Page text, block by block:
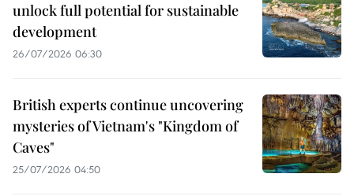
unlock full potential for sustainable
development
26/07/2026 06:30
British experts continue uncovering
mysteries of Vietnam's "Kingdom of
Caves"
25/07/2026 04:50